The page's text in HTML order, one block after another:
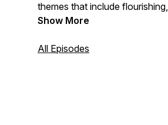
themes that include
faith and crafting hope.
Show More
All Episodes